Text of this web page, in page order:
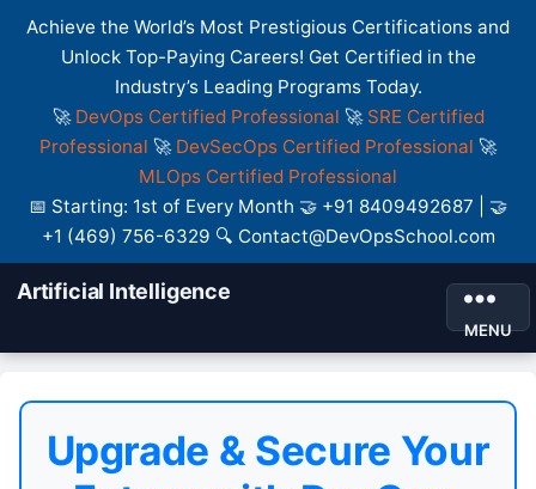
Achieve the World’s Most Prestigious Certifications and
Unlock Top-Paying Careers! Get Certified in the
Industry’s Leading Programs Today.
🚀 DevOps Certified Professional 🚀 SRE Certified
Professional 🚀 DevSecOps Certified Professional 🚀
MLOps Certified Professional
📅 Starting: 1st of Every Month 🤝 +91 8409492687 | 🤝
+1 (469) 756-6329 🔍 Contact@DevOpsSchool.com
Artificial Intelligence
MENU
Upgrade & Secure Your